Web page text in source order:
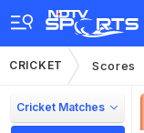
CRICKET Scores
Cricket Matches